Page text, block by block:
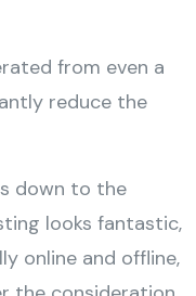
from even a
reduce the
down to the
looks fantastic,
online and offline,